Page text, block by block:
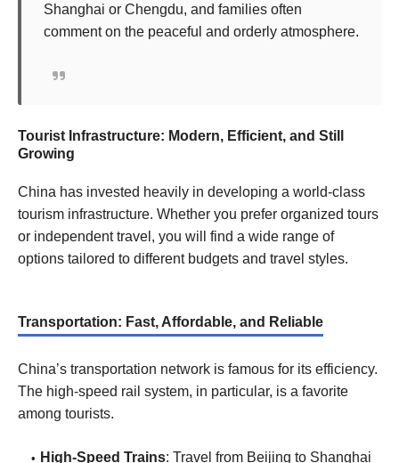
Shanghai or Chengdu, and families often
comment on the peaceful and orderly atmosphere.
Tourist Infrastructure: Modern, Efficient, and Still
Growing
China has invested heavily in developing a world-class
tourism infrastructure. Whether you prefer organized tours
or independent travel, you will find a wide range of
options tailored to different budgets and travel styles.
Transportation: Fast, Affordable, and Reliable
China’s transportation network is famous for its efficiency.
The high-speed rail system, in particular, is a favorite
among tourists.
High-Speed Trains: Travel from Beijing to Shanghai